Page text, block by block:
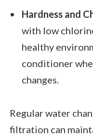
Hardness and
with low
healthy
conditioner
changes.
Regular water
filtration can